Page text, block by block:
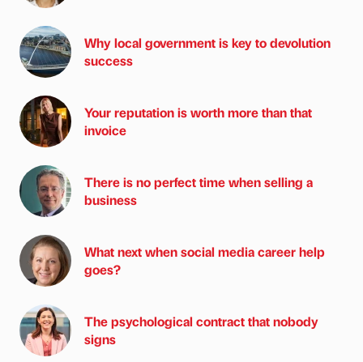
Why local government is key to devolution
success
Your reputation is worth more than that
invoice
There is no perfect time when selling a
business
What next when social media career help
goes?
The psychological contract that nobody
signs